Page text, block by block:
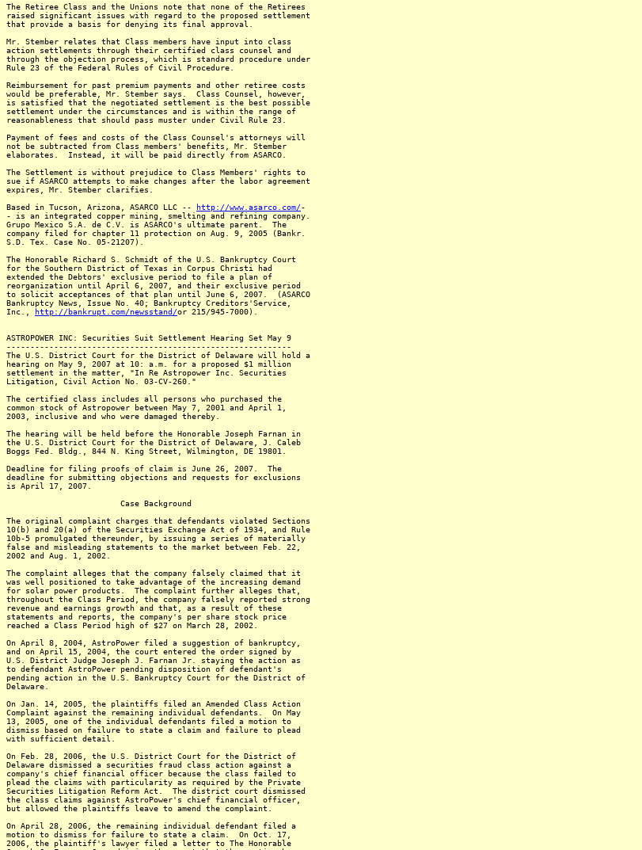
The Retiree Class and the Unions note that none of the Retirees
raised significant issues with regard to the proposed settlement
that provide a basis for denying its final approval.
Mr. Stember relates that Class members have input into class
action settlements through their certified class counsel and
through the objection process, which is standard procedure under
Rule 23 of the Federal Rules of Civil Procedure.
Reimbursement for past premium payments and other retiree costs
would be preferable, Mr. Stember says. Class Counsel, however,
is satisfied that the negotiated settlement is the best possible
settlement under the circumstances and is within the range of
reasonableness that should pass muster under Civil Rule 23.
Payment of fees and costs of the Class Counsel's attorneys will
not be subtracted from Class members' benefits, Mr. Stember
elaborates. Instead, it will be paid directly from ASARCO.
The Settlement is without prejudice to Class Members' rights to
sue if ASARCO attempts to make changes after the labor agreement
expires, Mr. Stember clarifies.
Based in Tucson, Arizona, ASARCO LLC -- http://www.asarco.com/-
- is an integrated copper mining, smelting and refining company.
Grupo Mexico S.A. de C.V. is ASARCO's ultimate parent. The
company filed for chapter 11 protection on Aug. 9, 2005 (Bankr.
S.D. Tex. Case No. 05-21207).
The Honorable Richard S. Schmidt of the U.S. Bankruptcy Court
for the Southern District of Texas in Corpus Christi had
extended the Debtors' exclusive period to file a plan of
reorganization until April 6, 2007, and their exclusive period
to solicit acceptances of that plan until June 6, 2007. (ASARCO
Bankruptcy News, Issue No. 40; Bankruptcy Creditors'Service,
Inc., http://bankrupt.com/newsstand/or 215/945-7000).
ASTROPOWER INC: Securities Suit Settlement Hearing Set May 9
------------------------------------------------------------
The U.S. District Court for the District of Delaware will hold a
hearing on May 9, 2007 at 10: a.m. for a proposed $1 million
settlement in the matter, "In Re Astropower Inc. Securities
Litigation, Civil Action No. 03-CV-260."
The certified class includes all persons who purchased the
common stock of Astropower between May 7, 2001 and April 1,
2003, inclusive and who were damaged thereby.
The hearing will be held before the Honorable Joseph Farnan in
the U.S. District Court for the District of Delaware, J. Caleb
Boggs Fed. Bldg., 844 N. King Street, Wilmington, DE 19801.
Deadline for filing proofs of claim is June 26, 2007. The
deadline for submitting objections and requests for exclusions
is April 17, 2007.
Case Background
The original complaint charges that defendants violated Sections
10(b) and 20(a) of the Securities Exchange Act of 1934, and Rule
10b-5 promulgated thereunder, by issuing a series of materially
false and misleading statements to the market between Feb. 22,
2002 and Aug. 1, 2002.
The complaint alleges that the company falsely claimed that it
was well positioned to take advantage of the increasing demand
for solar power products. The complaint further alleges that,
throughout the Class Period, the company falsely reported strong
revenue and earnings growth and that, as a result of these
statements and reports, the company's per share stock price
reached a Class Period high of $27 on March 28, 2002.
On April 8, 2004, AstroPower filed a suggestion of bankruptcy,
and on April 15, 2004, the court entered the order signed by
U.S. District Judge Joseph J. Farnan Jr. staying the action as
to defendant AstroPower pending disposition of defendant's
pending action in the U.S. Bankruptcy Court for the District of
Delaware.
On Jan. 14, 2005, the plaintiffs filed an Amended Class Action
Complaint against the remaining individual defendants. On May
13, 2005, one of the individual defendants filed a motion to
dismiss based on failure to state a claim and failure to plead
with sufficient detail.
On Feb. 28, 2006, the U.S. District Court for the District of
Delaware dismissed a securities fraud class action against a
company's chief financial officer because the class failed to
plead the claims with particularity as required by the Private
Securities Litigation Reform Act. The district court dismissed
the class claims against AstroPower's chief financial officer,
but allowed the plaintiffs leave to amend the complaint.
On April 28, 2006, the remaining individual defendant filed a
motion to dismiss for failure to state a claim. On Oct. 17,
2006, the plaintiff's lawyer filed a letter to The Honorable